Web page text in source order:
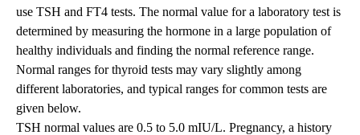
use TSH and FT4 tests. The normal value for a laboratory test is
determined by measuring the hormone in a large population of
healthy individuals and finding the normal reference range.
Normal ranges for thyroid tests may vary slightly among
different laboratories, and typical ranges for common tests are
given below.
TSH normal values are 0.5 to 5.0 mIU/L. Pregnancy, a history